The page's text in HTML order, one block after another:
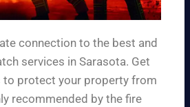
connection to the best and
services in Sarasota. Get
to protect your property from
recommended by the fire